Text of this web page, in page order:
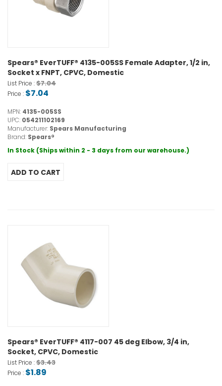
Spears® EverTUFF® 4135-005SS Female Adapter, 1/2 in,
Socket x FNPT, CPVC, Domestic
List Price :$7.04
Price : $7.04
MPN: 4135-005SS
UPC: 054211102169
Manufacturer: Spears Manufacturing
Brand: Spears®
In Stock (Ships within 2 - 3 days from our warehouse.)
Spears® EverTUFF® 4117-007 45 deg Elbow, 3/4 in,
Socket, CPVC, Domestic
List Price :$3.43
Price : $1.89